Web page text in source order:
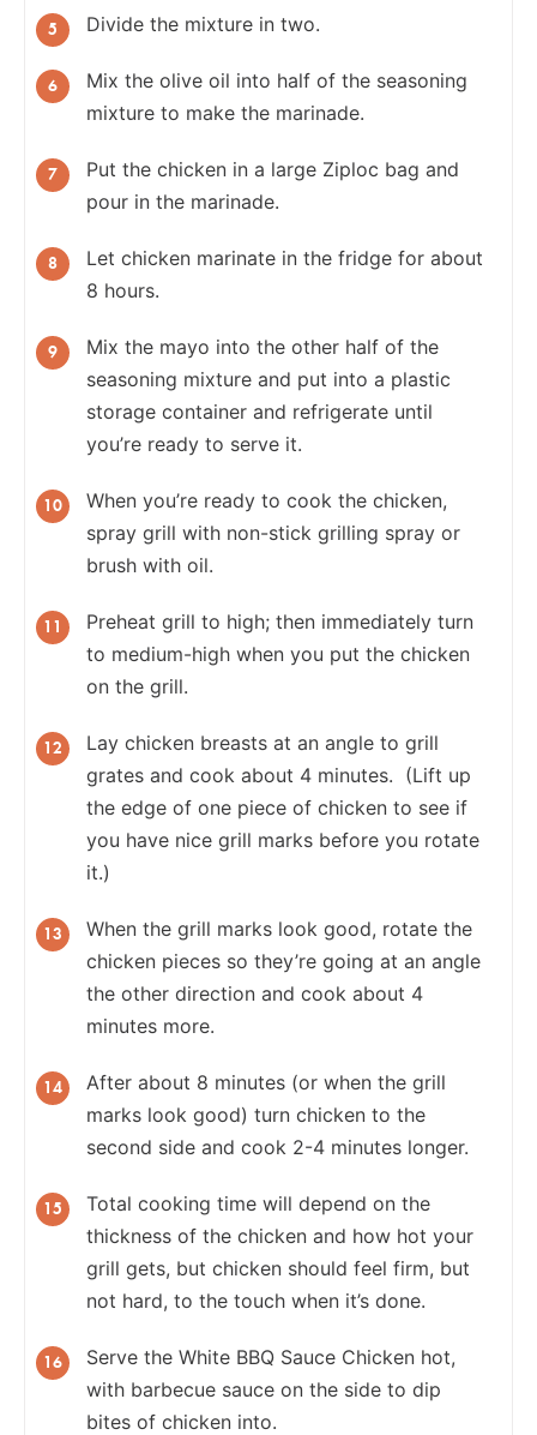
Divide the mixture in two.
Mix the olive oil into half of the seasoning
mixture to make the marinade.
Put the chicken in a large Ziploc bag and
pour in the marinade.
Let chicken marinate in the fridge for about
8 hours.
Mix the mayo into the other half of the
seasoning mixture and put into a plastic
storage container and refrigerate until
you’re ready to serve it.
When you’re ready to cook the chicken,
spray grill with non-stick grilling spray or
brush with oil.
Preheat grill to high; then immediately turn
to medium-high when you put the chicken
on the grill.
Lay chicken breasts at an angle to grill
grates and cook about 4 minutes. (Lift up
the edge of one piece of chicken to see if
you have nice grill marks before you rotate
it.)
When the grill marks look good, rotate the
chicken pieces so they’re going at an angle
the other direction and cook about 4
minutes more.
After about 8 minutes (or when the grill
marks look good) turn chicken to the
second side and cook 2-4 minutes longer.
Total cooking time will depend on the
thickness of the chicken and how hot your
grill gets, but chicken should feel firm, but
not hard, to the touch when it’s done.
Serve the White BBQ Sauce Chicken hot,
with barbecue sauce on the side to dip
bites of chicken into.